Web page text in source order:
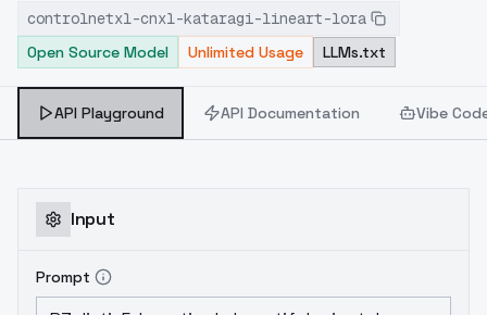
LineartXL
controlnetxl-cnxl-kataragi-lineart-lora
Open Source Model
Unlimited Usage LLMs.txt
API Playground API Documentation Vibe
Input
Prompt